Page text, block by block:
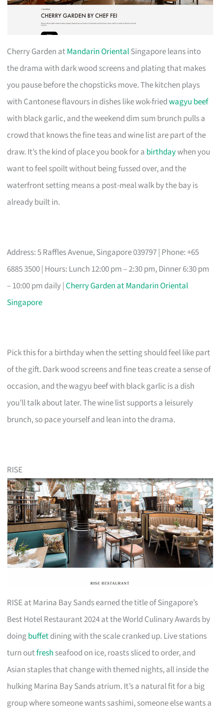
Cherry Garden atMandarin OrientalSingapore leans into
the drama with dark wood screens and plating that makes
you pause before the chopsticks move. The kitchen plays
with Cantonese flavours in dishes like wok-friedwagyu beef
with black garlic, and the weekend dim sum brunch pulls a
crowd that knows the fine teas and wine list are part of the
draw. It’s the kind of place you book for a birthdaywhen you
want to feel spoilt without being fussed over, and the
waterfront setting means a post-meal walk by the bay is
already built in.
Address: 5 Raffles Avenue, Singapore 039797 | Phone: +65
6885 3500 | Hours: Lunch 12:00 pm – 2:30 pm, Dinner 6:30 pm
– 10:00 pm daily |Cherry Garden at Mandarin Oriental
Singapore
Pick this for a birthday when the setting should feel like part
of the gift. Dark wood screens and fine teas create a sense of
occasion, and the wagyu beef with black garlic is a dish
you’ll talk about later. The wine list supports a leisurely
brunch, so pace yourself and lean into the drama.
RISE
RISE at Marina Bay Sands earned the title of Singapore’s
Best Hotel Restaurant 2024 at the World Culinary Awards by
doingbuffetdining with the scale cranked up. Live stations
turn outfresh seafood on ice, roasts sliced to order, and
Asian staples that change with themed nights, all inside the
hulking Marina Bay Sands atrium. It’s a natural fit for a big
group where someone wants sashimi, someone else wants a